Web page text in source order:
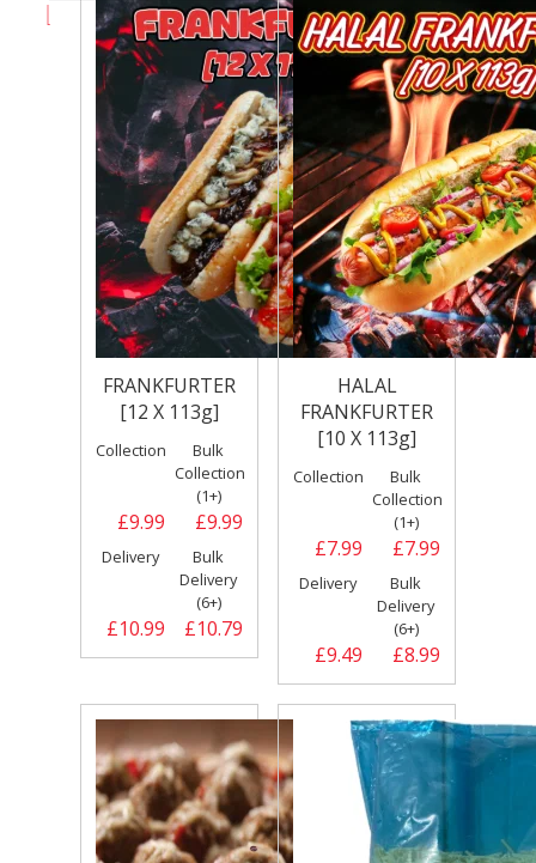
FRANKFURTER
[12 X 113g]
Collection
£9.99
Bulk
Collection
(1+)
£9.99
Delivery
£10.99
Bulk
Delivery
(6+)
£10.79
HALAL
FRANKFURTER
[10 X 113g]
Collection
£7.99
Bulk
Collection
(1+)
£7.99
Delivery
£9.49
Bulk
Delivery
(6+)
£8.99